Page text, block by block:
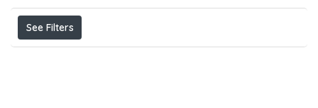
See Filters